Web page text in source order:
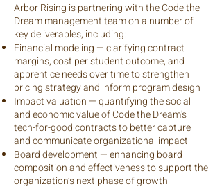
Arbor Rising is partnering with the Code the
Dream management team on a number of
key deliverables, including:
Financial modeling — clarifying contract
margins, cost per student outcome, and
apprentice needs over time to strengthen
pricing strategy and inform program design
Impact valuation — quantifying the social
and economic value of Code the Dream's
tech-for-good contracts to better capture
and communicate organizational impact
Board development — enhancing board
composition and effectiveness to support the
organization’s next phase of growth